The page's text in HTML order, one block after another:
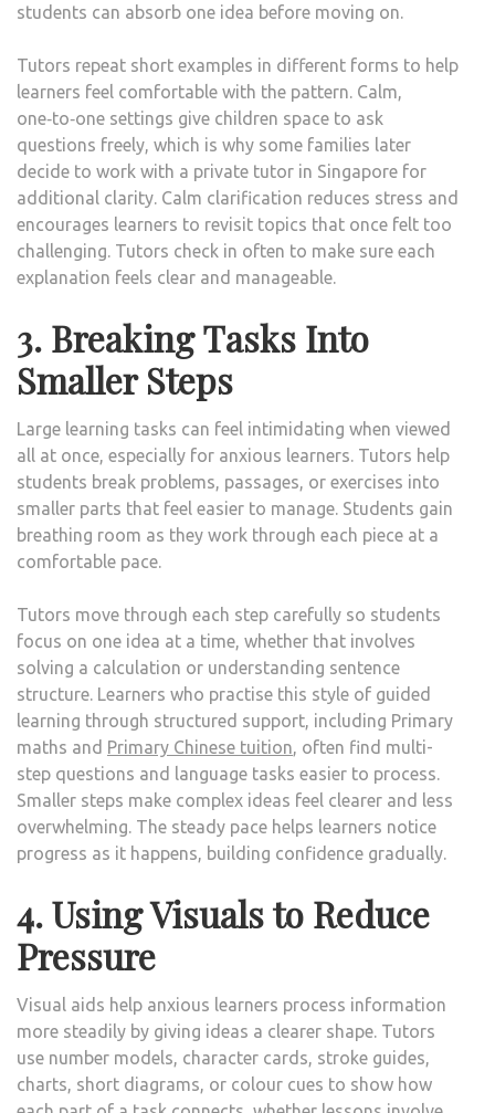
students can absorb one idea before moving on.
Tutors repeat short examples in different forms to help
learners feel comfortable with the pattern. Calm,
one‑to‑one settings give children space to ask
questions freely, which is why some families later
decide to work with a private tutor in Singapore for
additional clarity. Calm clarification reduces stress and
encourages learners to revisit topics that once felt too
challenging. Tutors check in often to make sure each
explanation feels clear and manageable.
3. Breaking Tasks Into
Smaller Steps
Large learning tasks can feel intimidating when viewed
all at once, especially for anxious learners. Tutors help
students break problems, passages, or exercises into
smaller parts that feel easier to manage. Students gain
breathing room as they work through each piece at a
comfortable pace.
Tutors move through each step carefully so students
focus on one idea at a time, whether that involves
solving a calculation or understanding sentence
structure. Learners who practise this style of guided
learning through structured support, including Primary
maths and Primary Chinese tuition , often find multi-
step questions and language tasks easier to process.
Smaller steps make complex ideas feel clearer and less
overwhelming. The steady pace helps learners notice
progress as it happens, building confidence gradually.
4. Using Visuals to Reduce
Pressure
Visual aids help anxious learners process information
more steadily by giving ideas a clearer shape. Tutors
use number models, character cards, stroke guides,
charts, short diagrams, or colour cues to show how